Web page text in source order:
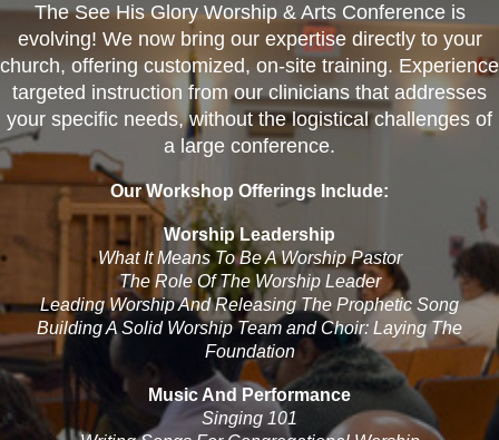
The See His Glory Worship & Arts Conference is
evolving! We now bring our expertise directly to your
church, offering customized, on-site training. Experience
targeted instruction from our clinicians that addresses
your specific needs, without the logistical challenges of
a large conference.
Our Workshop Offerings Include:
Worship Leadership
What It Means To Be A Worship Pastor
The Role Of The Worship Leader
Leading Worship And Releasing The Prophetic Song
Building A Solid Worship Team and Choir: Laying The
Foundation
Music And Performance
Singing 101